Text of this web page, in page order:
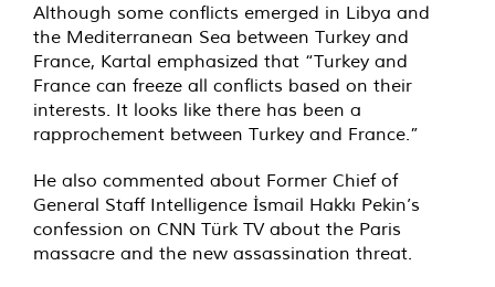
Although some conflicts emerged in Libya and
the Mediterranean Sea between Turkey and
France, Kartal emphasized that “Turkey and
France can freeze all conflicts based on their
interests. It looks like there has been a
rapprochement between Turkey and France.”
He also commented about Former Chief of
General Staff Intelligence İsmail Hakkı Pekin’s
confession on CNN Türk TV about the Paris
massacre and the new assassination threat.